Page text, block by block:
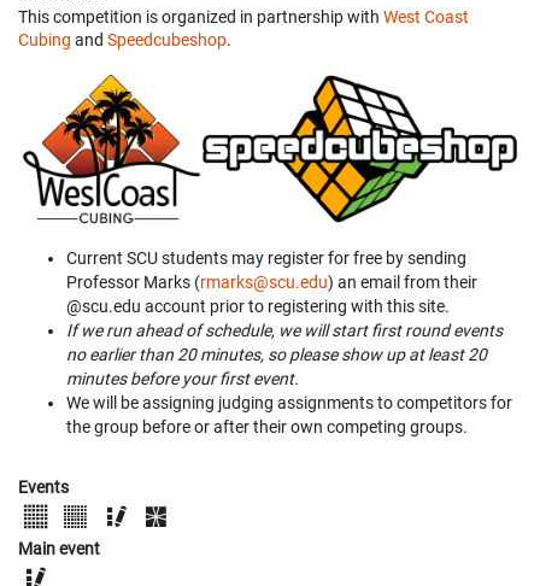
This competition is organized in partnership with West Coast
Cubing and Speedcubeshop.
Current SCU students may register for free by sending
Professor Marks (rmarks@scu.edu) an email from their
@scu.edu account prior to registering with this site.
If we run ahead of schedule, we will start first round events
no earlier than 20 minutes, so please show up at least 20
minutes before your first event.
We will be assigning judging assignments to competitors for
the group before or after their own competing groups.
Events
Main event